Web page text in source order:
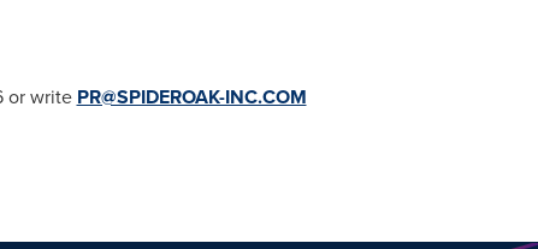
or write PR@SPIDEROAK-INC.COM